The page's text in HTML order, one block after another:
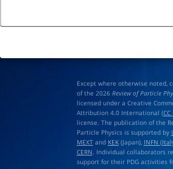
Except where otherwise noted,
of the 2026 Review of Particle
licensed under a Creative
Attribution 4.0 International (CC
license. The publication of the
Particle Physics is supported by
MEXTand KEK(Japan), INFN
CERN. Individual collaborators
support for their PDG activities